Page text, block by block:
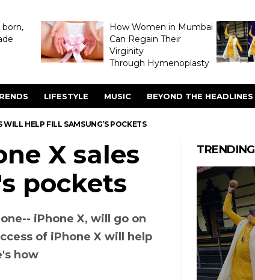
born,
How Women in Mumbai
Can Regain Their
Virginity
Through Hymenoplasty
LIFESTYLE MUSIC BEYOND THE HEADLINES
WILL HELP FILL SAMSUNG’S POCKETS
TRENDING